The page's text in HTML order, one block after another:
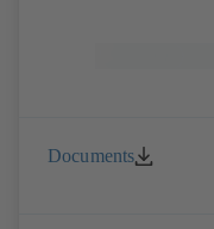
Documents